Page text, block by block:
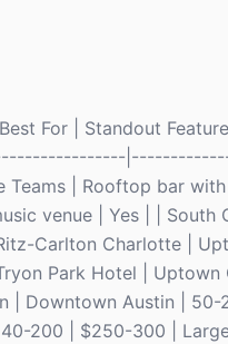
For | Standout
| Rooftop bar
venue | Yes | | South
Carlton Charlotte |
Park Hotel |
| Downtown Austin | 50-
200 | $250-300 |